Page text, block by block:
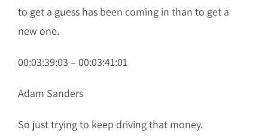
to get a guess has been coming in than to get a
new one.
00:03:39:03 – 00:03:41:01
Adam Sanders
So just trying to keep driving that money.